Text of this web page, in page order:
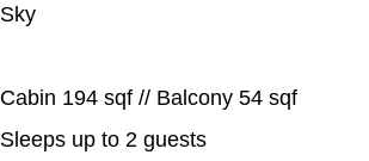
Sky
Cabin 194 sqf // Balcony 54 sqf
Sleeps up to 2 guests